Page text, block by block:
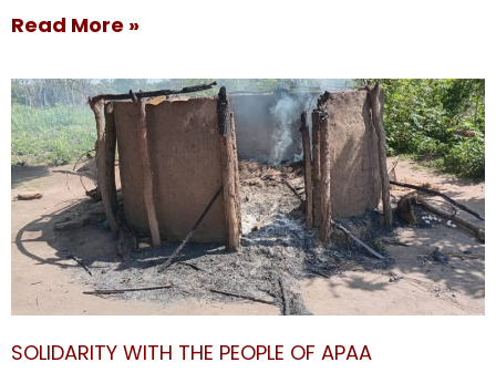
Read More »
SOLIDARITY WITH THE PEOPLE OF APAA